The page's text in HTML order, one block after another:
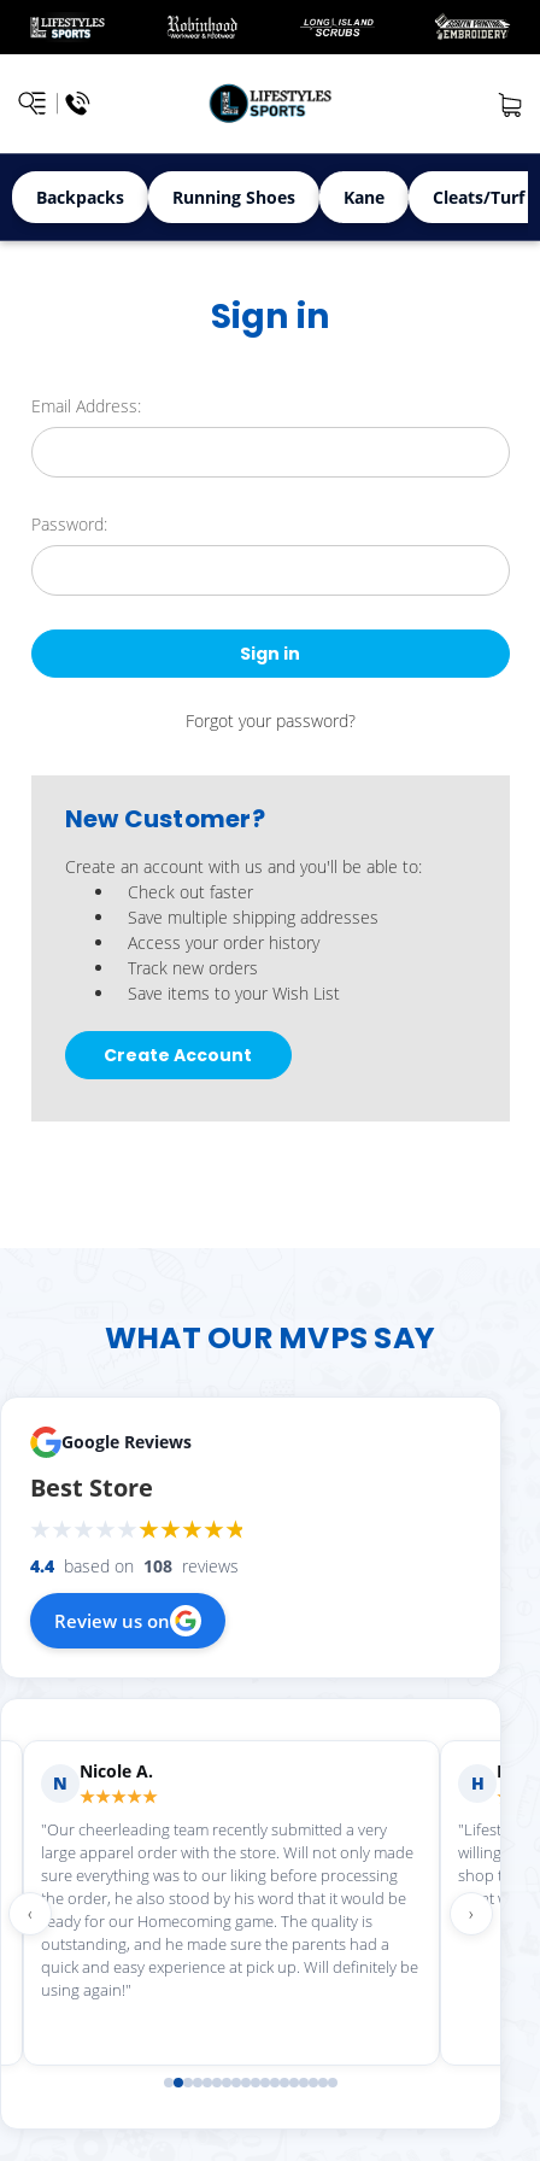
Backpacks Running Shoes Kane Cleats/Turf
Sign in
Email Address:
Password:
Forgot your password?
New Customer?
Create an account with us and you'll be able to:
Check out faster
Save multiple shipping addresses
Access your order history
Track new orders
Save items to your Wish List
Create Account
WHAT OUR MVPS SAY
Google Reviews
Best Store
4.4 based on 108 reviews
Review us on
N
Nicole A.
★★★★★
"Our cheerleading team recently submitted a very
large apparel order with the store. Will not only made
sure everything was to our liking before processing
the order, he also stood by his word that it would be
ready for our Homecoming game. The quality is
outstanding, and he made sure the parents had a
quick and easy experience at pick up. Will definitely be
using again!"
H
"Lifestyle
willing to
shop there
great
‹ ›